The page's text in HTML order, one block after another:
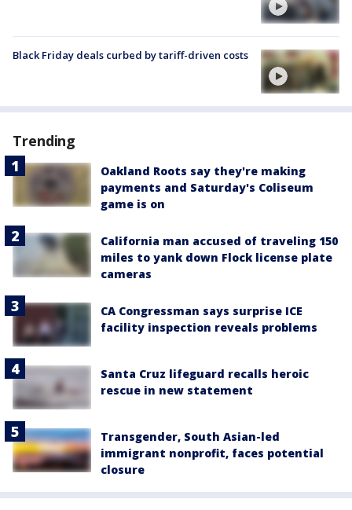
Black Friday deals curbed by tariff-driven costs
Trending
Oakland Roots say they're making
payments and Saturday's Coliseum
game is on
California man accused of traveling 150
miles to yank down Flock license plate
cameras
CA Congressman says surprise ICE
facility inspection reveals problems
Santa Cruz lifeguard recalls heroic
rescue in new statement
Transgender, South Asian-led
immigrant nonprofit, faces potential
closure